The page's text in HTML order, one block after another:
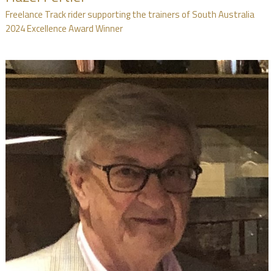
Freelance Track rider supporting the trainers of South Australia
2024 Excellence Award Winner